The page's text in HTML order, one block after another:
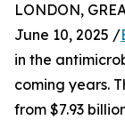
LONDON,
June 10, 2025 /
in the
coming years.
from $7.93